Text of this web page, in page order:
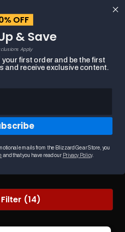
From striking ...
Filter (14)
OFF
& Save
Apply
first order and be the first
and receive exclusive content.
emails from the Blizzard Gear Store, you
and that you have read our Privacy Policy.